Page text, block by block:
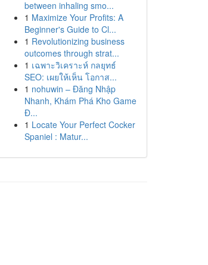
between inhaling smo...
1 Maximize Your Profits: A
Beginner's Guide to Cl...
1 Revolutionizing business
outcomes through strat...
1 เฉพาะวิเคราะห์ กลยุทธ์
SEO: เผยให้เห็น โอกาส...
1 nohuwin – Đăng Nhập
Nhanh, Khám Phá Kho Game
Đ...
1 Locate Your Perfect Cocker
Spaniel : Matur...